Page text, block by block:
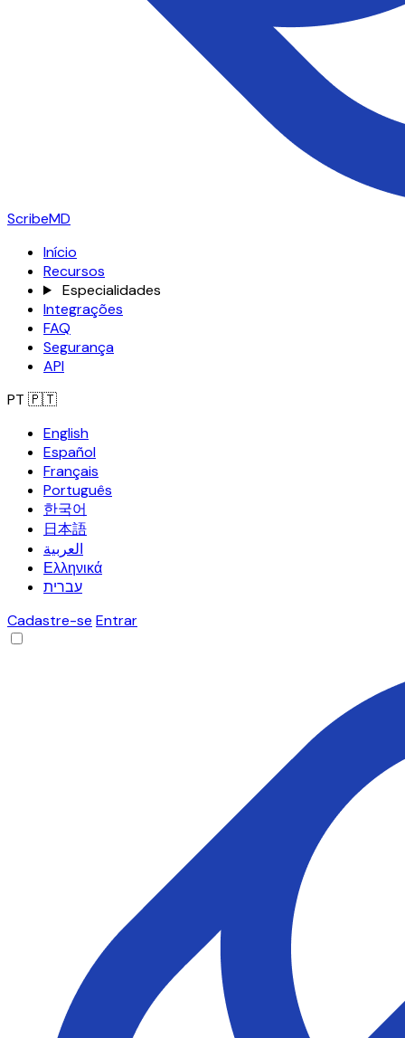
ScribeMD
Início
Recursos
Especialidades
Integrações
FAQ
Segurança
API
PT 🇵🇹
English
Español
Français
Português
한국어
日本語
العربية
Ελληνικά
עברית
Cadastre-se Entrar